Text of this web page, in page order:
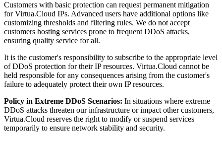
Customers with basic protection can request permanent mitigation
for Virtua.Cloud IPs. Advanced users have additional options like
customizing thresholds and filtering rules. We do not accept
customers hosting services prone to frequent DDoS attacks,
ensuring quality service for all.
It is the customer's responsibility to subscribe to the appropriate level
of DDoS protection for their IP resources. Virtua.Cloud cannot be
held responsible for any consequences arising from the customer's
failure to adequately protect their own IP resources.
Policy in Extreme DDoS Scenarios: In situations where extreme
DDoS attacks threaten our infrastructure or impact other customers,
Virtua.Cloud reserves the right to modify or suspend services
temporarily to ensure network stability and security.